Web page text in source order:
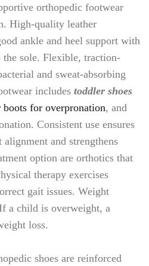
orthopedic footwear
High-quality leather
ankle and heel support with
sole. Flexible, traction-
and sweat-absorbing
includes toddler shoes
boots for overpronation, and
Consistent use ensures
and strengthens
option are orthotics that
therapy exercises
gait issues. Weight
a child is overweight, a
loss.
shoes are reinforced